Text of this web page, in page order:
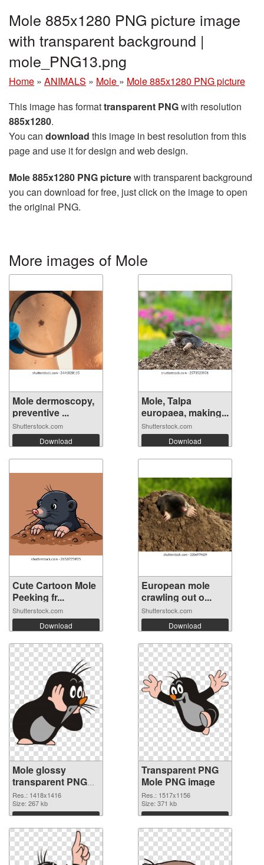
Mole 885x1280 PNG picture image
with transparent background |
mole_PNG13.png
Home » ANIMALS » Mole » Mole 885x1280 PNG picture
This image has formattransparent PNGwith resolution
885x1280.
You can download this image in best resolution from this
page and use it for design and web design.
Mole 885x1280 PNG picturewith transparent background
you can download for free, just click on the image to open
the original PNG.
More images of Mole
Mole dermoscopy,
preventive ...
Shutterstock.com
Download
Mole, Talpa
europaea, making...
Shutterstock.com
Download
Cute Cartoon Mole
Peeking fr...
Shutterstock.com
Download
European mole
crawling out o...
Shutterstock.com
Download
Mole glossy
transparent PNG
graphic
Res.: 1418x1416
Size: 267 kb
Download
Transparent PNG
Mole PNG image
Res.: 1517x1156
Size: 371 kb
Download